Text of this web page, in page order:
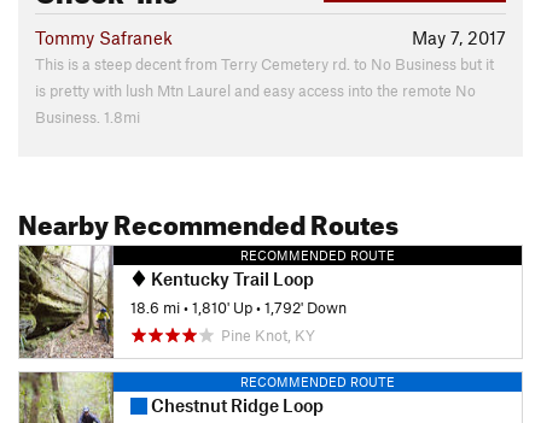
May 7, 2017
Tommy Safranek
This is a steep decent from Terry Cemetery rd. to No Business but it
is pretty with lush Mtn Laurel and easy access into the remote No
Business. 1.8mi
Nearby Recommended Routes
RECOMMENDED ROUTE
Kentucky Trail Loop
18.6 mi•1,810' Up•1,792' Down
Pine Knot, KY
RECOMMENDED ROUTE
Chestnut Ridge Loop